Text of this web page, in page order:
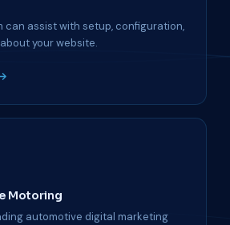
can assist with setup, configuration,
your website.
Motoring
automotive digital marketing